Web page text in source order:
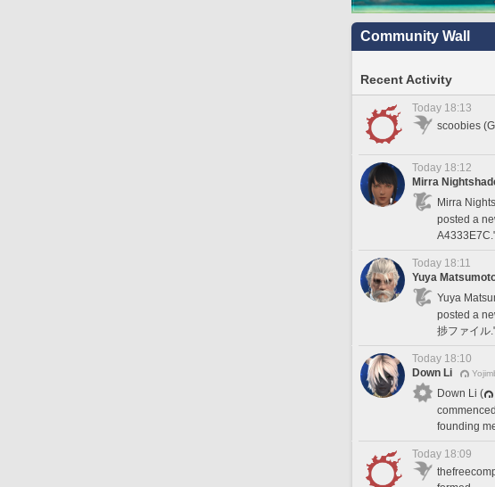
Community Wall
Recent Activity
Today 18:13
scoobies
Today 18:12
Mirra
Mirra
posted a
Today 18:11
Yuya
Yuya
posted a
捗ファイル
Today 18:10
Down Li
Down Li (
founding
Today 18:09